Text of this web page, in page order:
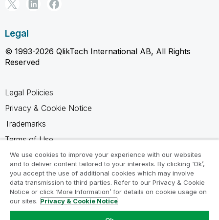
Legal
© 1993-2026 QlikTech International AB, All Rights
Reserved
Legal Policies
Privacy & Cookie Notice
Trademarks
Terms of Use
Legal Agreements
Product Terms
Do not share my info
We use cookies to improve your experience with our websites
and to deliver content tailored to your interests. By clicking ‘Ok’,
you accept the use of additional cookies which may involve
data transmission to third parties. Refer to our Privacy & Cookie
Notice or click ‘More Information’ for details on cookie usage on
our sites. Privacy & Cookie Notice